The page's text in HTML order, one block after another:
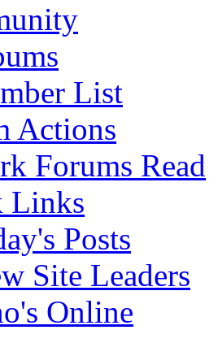
List
Actions
Forums Read
Links
Posts
Site Leaders
Online